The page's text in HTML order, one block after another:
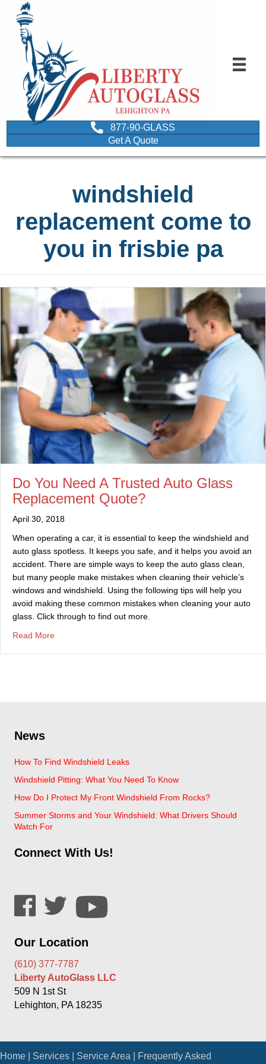
877-90-GLASS
Get A Quote
windshield
replacement come to
you in frisbie pa
Do You Need A Trusted Auto Glass
Replacement Quote?
April 30, 2018
When operating a car, it is essential to keep the windshield and
auto glass spotless. It keeps you safe, and it helps you avoid an
accident. There are simple ways to keep the auto glass clean,
but many people make mistakes when cleaning their vehicle’s
windows and windshield. Using the following tips will help you
avoid making these common mistakes when cleaning your auto
glass. Click through to find out more.
Read More
News
How To Find Windshield Leaks
Windshield Pitting: What You Need To Know
How Do I Protect My Front Windshield From Rocks?
Summer Storms and Your Windshield: What Drivers Should
Watch For
Connect With Us!
Our Location
(610) 377-7787
Liberty AutoGlass LLC
509 N 1st St
Lehighton, PA 18235
Home Services Service Area Frequently Asked